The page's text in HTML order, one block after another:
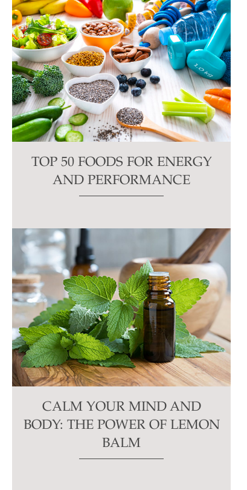
TOP 50 FOODS FOR ENERGY
AND PERFORMANCE
CALM YOUR MIND AND
BODY: THE POWER OF LEMON
BALM